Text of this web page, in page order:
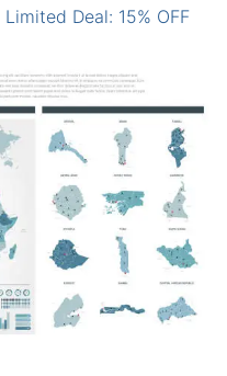
Limited Deal: 15% OFF